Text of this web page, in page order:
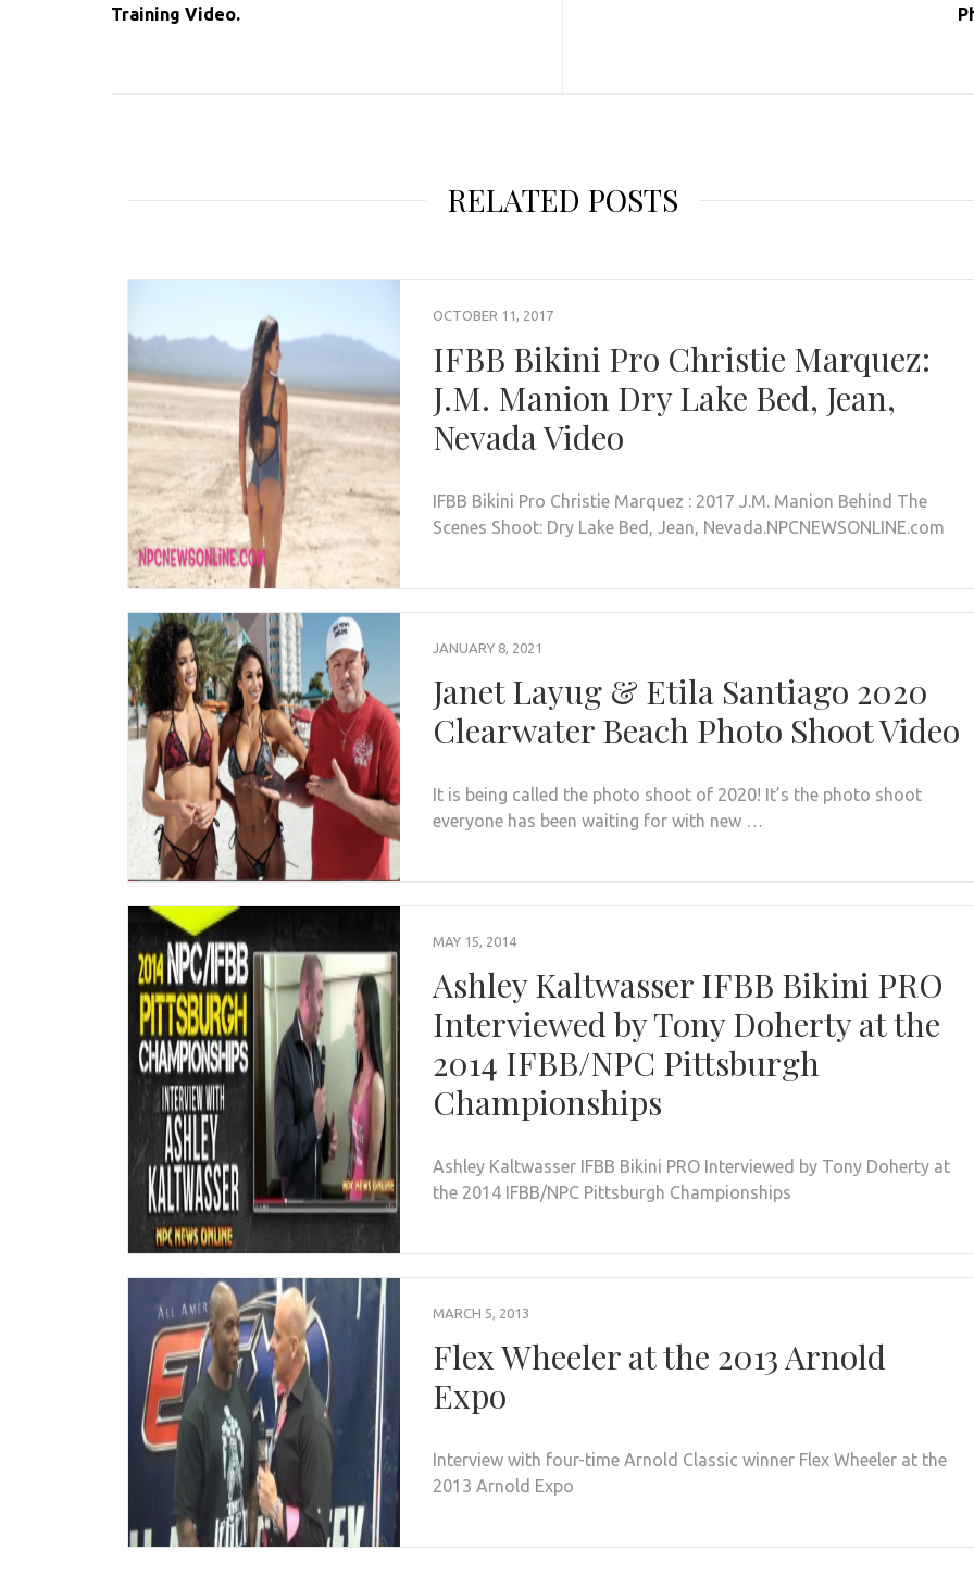
Training Video.
RELATED POSTS
OCTOBER 11, 2017
IFBB Bikini Pro Christie Marquez:
J.M. Manion Dry Lake Bed, Jean,
Nevada Video
IFBB Bikini Pro Christie Marquez : 2017 J.M. Manion Behind The
Scenes Shoot: Dry Lake Bed, Jean, Nevada.NPCNEWSONLINE.com
JANUARY 8, 2021
Janet Layug & Etila Santiago 2020
Clearwater Beach Photo Shoot Video
It is being called the photo shoot of 2020! It’s the photo shoot
everyone has been waiting for with new …
MAY 15, 2014
Ashley Kaltwasser IFBB Bikini PRO
Interviewed by Tony Doherty at the
2014 IFBB/NPC Pittsburgh
Championships
Ashley Kaltwasser IFBB Bikini PRO Interviewed by Tony Doherty at
the 2014 IFBB/NPC Pittsburgh Championships
MARCH 5, 2013
Flex Wheeler at the 2013 Arnold
Expo
Interview with four-time Arnold Classic winner Flex Wheeler at the
2013 Arnold Expo